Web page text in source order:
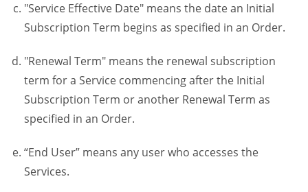
"Service Effective Date" means the date an Initial
Subscription Term begins as specified in an Order.
"Renewal Term" means the renewal subscription
term for a Service commencing after the Initial
Subscription Term or another Renewal Term as
specified in an Order.
“End User” means any user who accesses the
Services.